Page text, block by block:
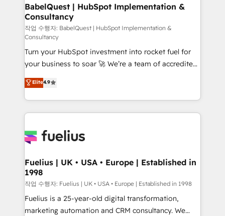
super skilled members) • 150+ Clients for Sales Hub,
Marketing Hub, Service Hub, Data Hub and Website
(CMS) • ISO/IEC 27001:2022, ISO 9001:2015 and
now... ISO 42001: 2023 certified • Exclusive AI
'GuardHub' governance framework, based on ISO
42001 - helping you 'organise complexity' 𝗥𝗲𝗮𝗱𝘆
𝗳𝗼𝗿 𝘁𝗵𝗲 𝗻𝗲𝘅𝘁 𝘀𝘁𝗲𝗽? Click the 👈 '𝗖𝗼𝗻𝘁𝗮𝗰𝘁
𝗯𝘂𝘀𝗶𝗻𝗲𝘀𝘀' button to get in touch (𝘸𝘦'𝘳𝘦 𝘴𝘶𝘱𝘦𝘳
𝘳𝘦𝘴𝘱𝘰𝘯𝘴𝘪𝘷𝘦)
BabelQuest | HubSpot Implementation &
Consultancy
작업 수행자: BabelQuest | HubSpot Implementation &
Consultancy
Turn your HubSpot investment into rocket fuel for
your business to soar 🚀 We’re a team of accredited
HubSpot experts ready to help you. We can
implement the platform into complex business
environments, optimise what you've got and make
sure you can actually use it, build your website in
for you and execute it on HubSpot. We are on the
framework, meaning we've been accredited by
HubSpot and vetted by the CCS, which means we
can support public sector companies as well the
other ones listed in our profile. Our services: -
HubSpot implementation - HubSpot CMS website
Elite4.9
Fuelius | UK • USA • Europe | Established in
1998
작업 수행자: Fuelius | UK • USA • Europe | Established in 1998
Fuelius is a 25-year-old digital transformation,
marketing automation and CRM consultancy. We